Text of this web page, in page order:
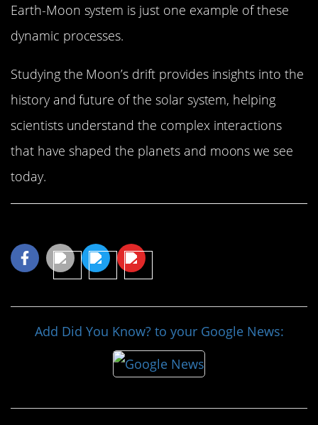
Earth-Moon system is just one example of these
dynamic processes.
Studying the Moon’s drift provides insights into the
history and future of the solar system, helping
scientists understand the complex interactions
that have shaped the planets and moons we see
today.
Add Did You Know? to your Google News: